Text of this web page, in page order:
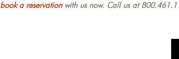
book a reservationwith us now. Call us at